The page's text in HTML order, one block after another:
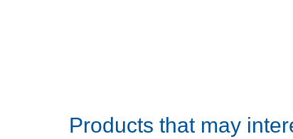
Products that may